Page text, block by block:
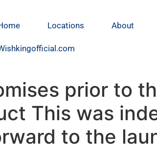
Locations About
prior to
This was
to the